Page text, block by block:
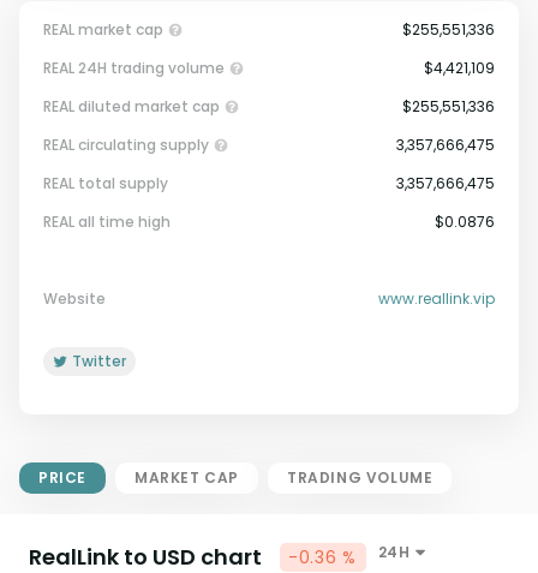
REAL market cap
Circulating Supply.
$255,551,336
REAL 24H trading volume
$4,421,109
REAL diluted market cap
$255,551,336
REAL circulating supply
3,357,666,475
REAL total supply
3,357,666,475
REAL all time high
$0.0876
Website www.reallink.vip
Twitter
PRICE MARKET CAP TRADING VOLUME
RealLink to USD chart -0.36 % 24H